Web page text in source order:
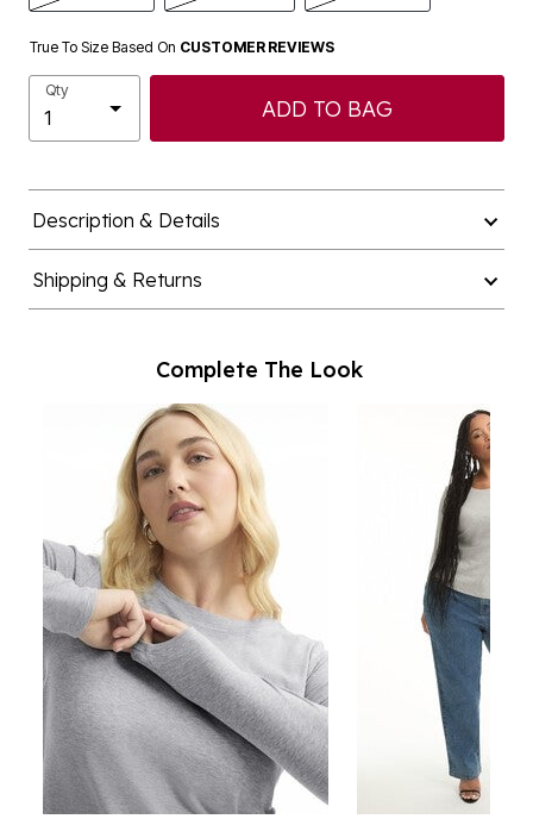
True To Size Based On CUSTOMER REVIEWS
Qty
ADD TO BAG
Description & Details
Shipping & Returns
Complete The Look